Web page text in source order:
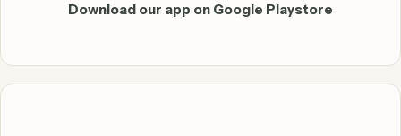
Download our app on Google Playstore